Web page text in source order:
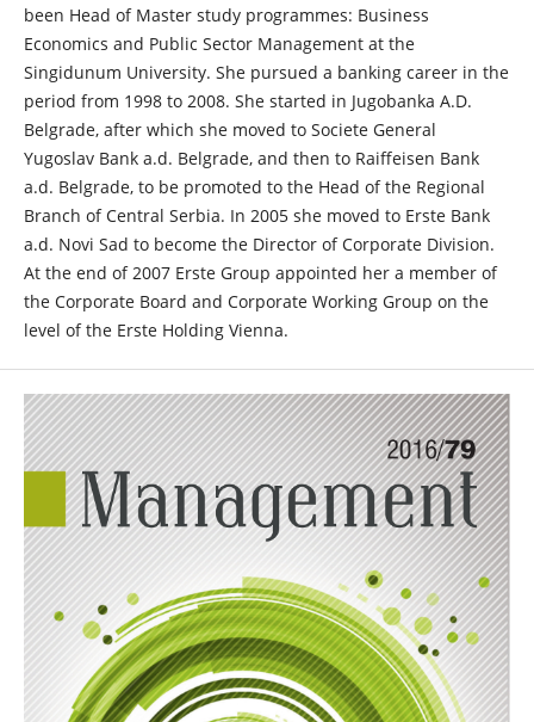
been Head of Master study programmes: Business
Economics and Public Sector Management at the
Singidunum University. She pursued a banking career in the
period from 1998 to 2008. She started in Jugobanka A.D.
Belgrade, after which she moved to Societe General
Yugoslav Bank a.d. Belgrade, and then to Raiffeisen Bank
a.d. Belgrade, to be promoted to the Head of the Regional
Branch of Central Serbia. In 2005 she moved to Erste Bank
a.d. Novi Sad to become the Director of Corporate Division.
At the end of 2007 Erste Group appointed her a member of
the Corporate Board and Corporate Working Group on the
level of the Erste Holding Vienna.